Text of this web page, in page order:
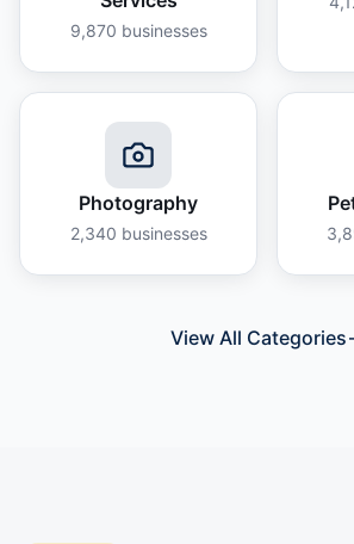
9,870 businesses
Photography
2,340 businesses
View All Categories